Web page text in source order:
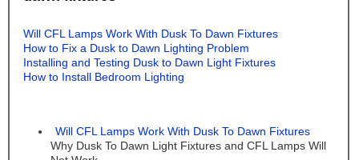
Will CFL Lamps Work With Dusk To Dawn Fixtures
How to Fix a Dusk to Dawn Lighting Problem
Installing and Testing Dusk to Dawn Light Fixtures
How to Install Bedroom Lighting
Will CFL Lamps Work With Dusk To Dawn Fixtures
Why Dusk To Dawn Light Fixtures and CFL Lamps Will